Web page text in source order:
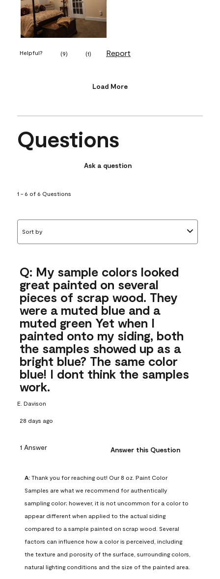
Helpful? (9) (1) Report
Load More
Questions
Ask a question
1 - 6 of 6 Questions
Sort by
Q: My sample colors looked
great painted on several
pieces of scrap wood. They
were a muted blue and a
muted green Yet when I
painted onto my siding, both
the samples showed up as a
bright blue? The same color
blue! I dont think the samples
work.
E. Davison
28 days ago
1 Answer Answer this Question
A: Thank you for reaching out! Our 8 oz. Paint Color
Samples are what we recommend for authentically
sampling color; however, it is not uncommon for a color to
appear different when applied to the actual siding
compared to a sample painted on scrap wood. Several
factors can influence how a color is perceived, including
the texture and porosity of the surface, surrounding colors,
natural lighting conditions and the size of the painted area.